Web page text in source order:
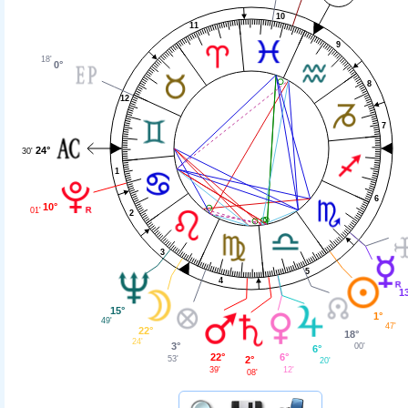
1
2
3
4
5
6
7
8
9
10
11
12
0°
18'
24°
30'
10°
01'
15°
49'
22°
24' 3°
53' 22°
39'
2°
08'
6°
12'
6°
20'
18°
00'
1°
47'